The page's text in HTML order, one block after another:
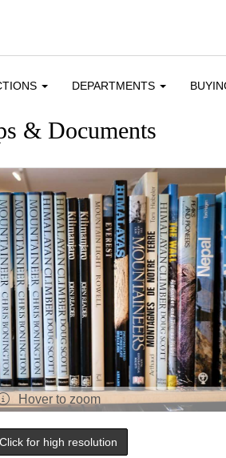
DEPARTMENTS
& Documents
Hover to zoom
Click for high resolution